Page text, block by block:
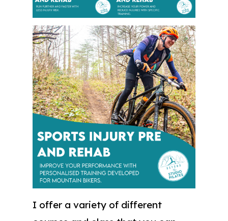
I offer a variety of different